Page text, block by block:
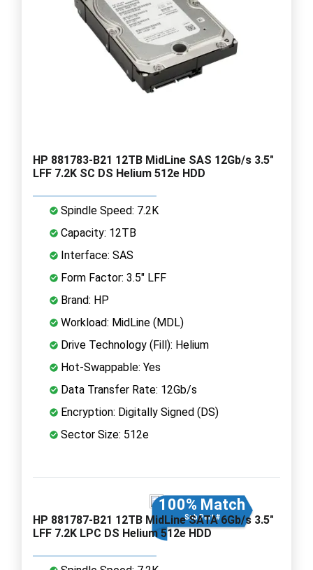
HP 881783-B21 12TB MidLine SAS 12Gb/s 3.5"
LFF 7.2K SC DS Helium 512e HDD
Spindle Speed: 7.2K
Capacity: 12TB
Interface: SAS
Form Factor: 3.5" LFF
Brand: HP
Workload: MidLine (MDL)
Drive Technology (Fill): Helium
Hot-Swappable: Yes
Data Transfer Rate: 12Gb/s
Encryption: Digitally Signed (DS)
Sector Size: 512e
100% Match
Sub Part #
HP 881787-B21 12TB MidLine SATA 6Gb/s 3.5"
LFF 7.2K LPC DS Helium 512e HDD